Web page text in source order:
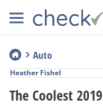
Auto
The Coolest
Heather Fishel